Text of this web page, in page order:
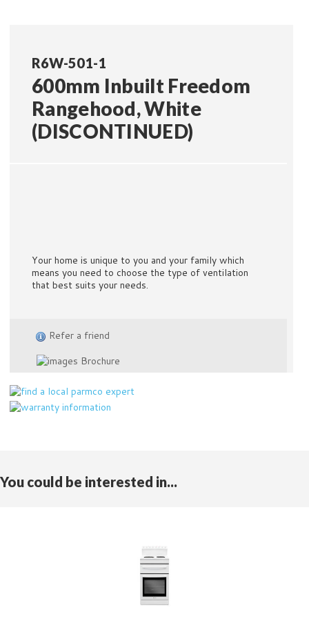
R6W-501-1
600mm Inbuilt Freedom
Rangehood, White
(DISCONTINUED)
Your home is unique to you and your family which
means you need to choose the type of ventilation
that best suits your needs.
Refer a friend
Brochure
You could be interested in...